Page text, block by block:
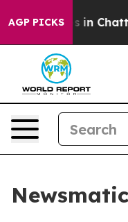
AGP PICKS
Chaos in